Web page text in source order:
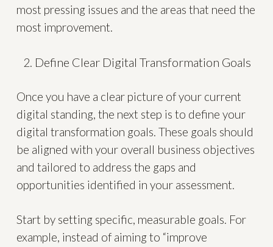
most pressing issues and the areas that need the
most improvement.
Define Clear Digital Transformation Goals
Once you have a clear picture of your current
digital standing, the next step is to define your
digital transformation goals. These goals should
be aligned with your overall business objectives
and tailored to address the gaps and
opportunities identified in your assessment.
Start by setting specific, measurable goals. For
example, instead of aiming to “improve